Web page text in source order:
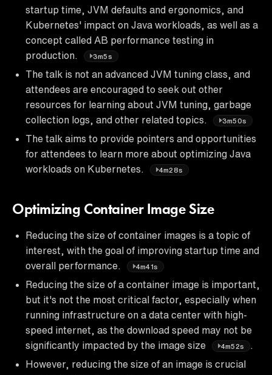
startup time, JVM defaults and ergonomics, and
Kubernetes' impact on Java workloads, as well as a
concept called AB performance testing in
production.
3m5s
The talk is not an advanced JVM tuning class, and
attendees are encouraged to seek out other
resources for learning about JVM tuning, garbage
collection logs, and other related topics.
3m50s
The talk aims to provide pointers and opportunities
for attendees to learn more about optimizing Java
workloads on Kubernetes.
4m28s
Optimizing Container Image Size
Reducing the size of container images is a topic of
interest, with the goal of improving startup time and
overall performance.
4m41s
Reducing the size of a container image is important,
but it's not the most critical factor, especially when
running infrastructure on a data center with high-
speed internet, as the download speed may not be
significantly impacted by the image size
4m52s
However, reducing the size of an image is crucial